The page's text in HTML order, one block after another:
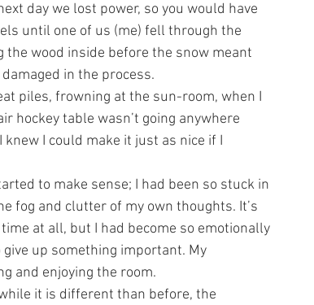
day we lost power, so you would have
until one of us (me) fell through the
the wood inside before the snow meant
in the process.
piles, frowning at the sun-room, when I
hockey table wasn’t going anywhere
I could make it just as nice if I
to make sense; I had been so stuck in
fog and clutter of my own thoughts. It’s
at all, but I had become so emotionally
up something important. My
and enjoying the room.
it is different than before, the